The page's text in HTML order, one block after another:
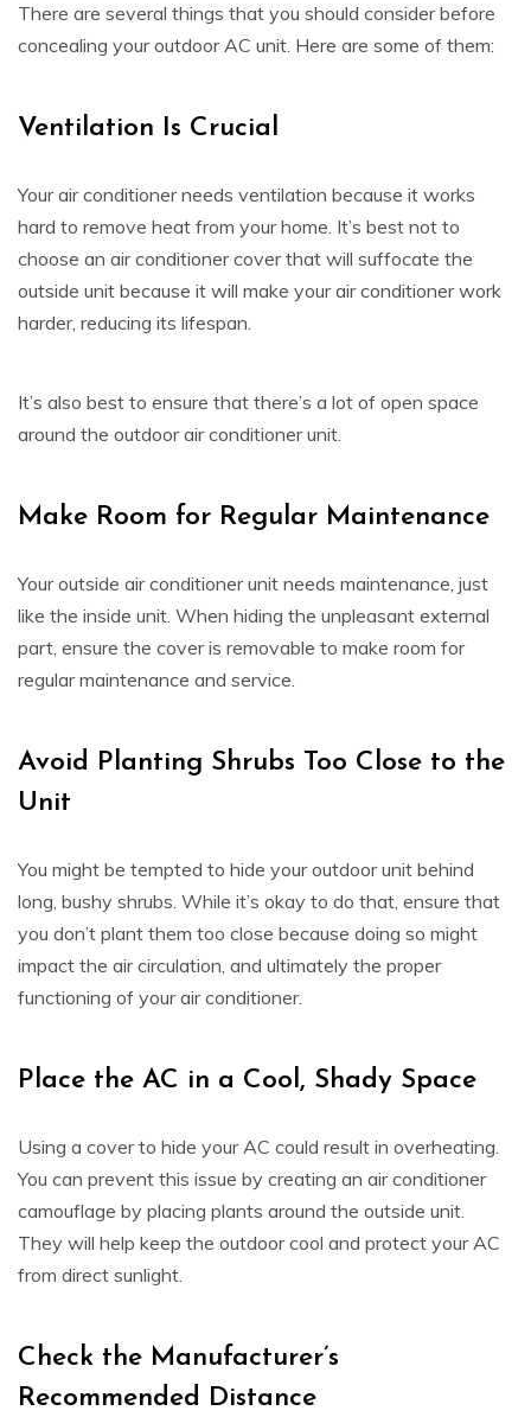
There are several things that you should consider before
concealing your outdoor AC unit. Here are some of them:
Ventilation Is Crucial
Your air conditioner needs ventilation because it works
hard to remove heat from your home. It’s best not to
choose an air conditioner cover that will suffocate the
outside unit because it will make your air conditioner work
harder, reducing its lifespan.
It’s also best to ensure that there’s a lot of open space
around the outdoor air conditioner unit.
Make Room for Regular Maintenance
Your outside air conditioner unit needs maintenance, just
like the inside unit. When hiding the unpleasant external
part, ensure the cover is removable to make room for
regular maintenance and service.
Avoid Planting Shrubs Too Close to the
Unit
You might be tempted to hide your outdoor unit behind
long, bushy shrubs. While it’s okay to do that, ensure that
you don’t plant them too close because doing so might
impact the air circulation, and ultimately the proper
functioning of your air conditioner.
Place the AC in a Cool, Shady Space
Using a cover to hide your AC could result in overheating.
You can prevent this issue by creating an air conditioner
camouflage by placing plants around the outside unit.
They will help keep the outdoor cool and protect your AC
from direct sunlight.
Check the Manufacturer’s
Recommended Distance